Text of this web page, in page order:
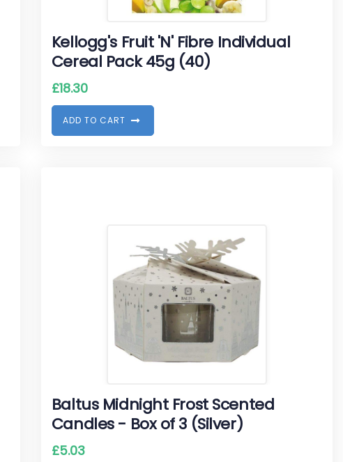
Kellogg's Fruit 'N' Fibre Individual
Cereal Pack 45g (40)
£18.30
ADD TO CART
Baltus Midnight Frost Scented
Candles - Box of 3 (Silver)
£5.03